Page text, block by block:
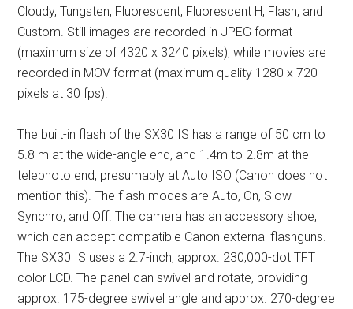
Cloudy, Tungsten, Fluorescent, Fluorescent H, Flash, and
Custom. Still images are recorded in JPEG format
(maximum size of 4320 x 3240 pixels), while movies are
recorded in MOV format (maximum quality 1280 x 720
pixels at 30 fps).
The built-in flash of the SX30 IS has a range of 50 cm to
5.8 m at the wide-angle end, and 1.4m to 2.8m at the
telephoto end, presumably at Auto ISO (Canon does not
mention this). The flash modes are Auto, On, Slow
Synchro, and Off. The camera has an accessory shoe,
which can accept compatible Canon external flashguns.
The SX30 IS uses a 2.7-inch, approx. 230,000-dot TFT
color LCD. The panel can swivel and rotate, providing
approx. 175-degree swivel angle and approx. 270-degree